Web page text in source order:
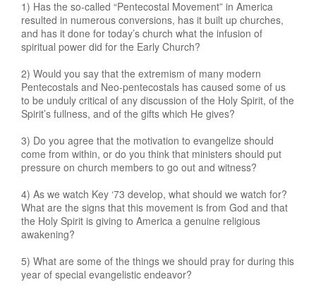
1) Has the so-called “Pentecostal Movement” in America
resulted in numerous conversions, has it built up churches,
and has it done for today’s church what the infusion of
spiritual power did for the Early Church?
2) Would you say that the extremism of many modern
Pentecostals and Neo-pentecostals has caused some of us
to be unduly critical of any discussion of the Holy Spirit, of the
Spirit’s fullness, and of the gifts which He gives?
3) Do you agree that the motivation to evangelize should
come from within, or do you think that ministers should put
pressure on church members to go out and witness?
4) As we watch Key ‘73 develop, what should we watch for?
What are the signs that this movement is from God and that
the Holy Spirit is giving to America a genuine religious
awakening?
5) What are some of the things we should pray for during this
year of special evangelistic endeavor?